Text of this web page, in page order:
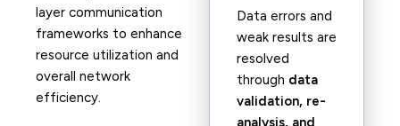
layer communication
frameworks to enhance
resource utilization and
overall network
efficiency.
Data errors and
weak results are
resolved
through data
validation, re-
analysis, and